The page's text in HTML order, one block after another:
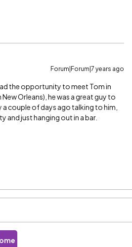
Forum|Forum|7 years ago
the opportunity to meet Tom in
Orleans), he was a great guy to
couple of days ago talking to him,
and just hanging out in a bar.